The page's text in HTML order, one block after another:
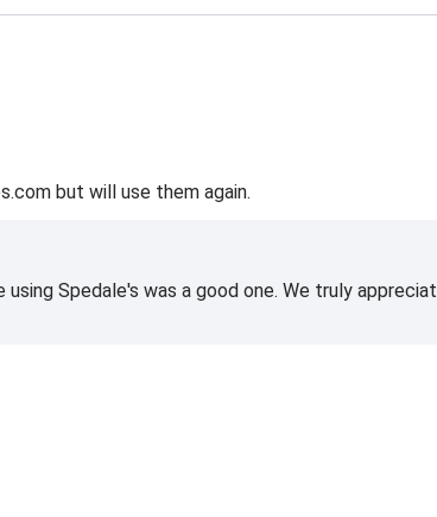
but will use them again.
Spedale's was a good one. We truly